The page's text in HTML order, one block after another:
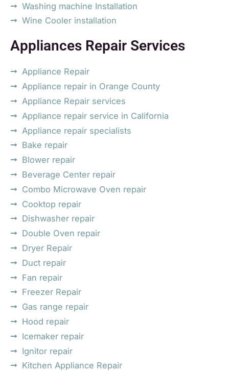
Washing machine Installation
Wine Cooler installation
Appliances Repair Services
Appliance Repair
Appliance repair in Orange County
Appliance Repair services
Appliance repair service in California
Appliance repair specialists
Bake repair
Blower repair
Beverage Center repair
Combo Microwave Oven repair
Cooktop repair
Dishwasher repair
Double Oven repair
Dryer Repair
Duct repair
Fan repair
Freezer Repair
Gas range repair
Hood repair
Icemaker repair
Ignitor repair
Kitchen Appliance Repair